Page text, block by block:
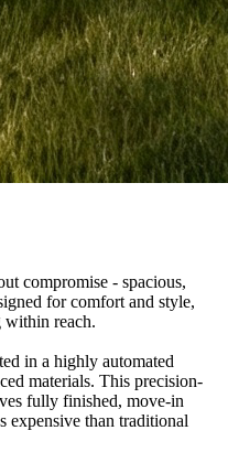
compromise - spacious,
for comfort and style,
within reach.
in a highly automated
materials. This precision-
fully finished, move-in
expensive than traditional